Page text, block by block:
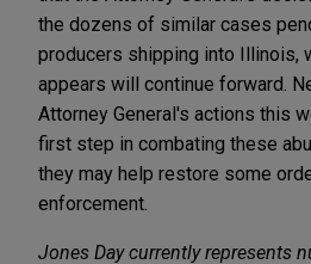
the dozens of similar cases
producers shipping into Illinois,
appears will continue forward.
Attorney General's actions this
first step in combating these
they may help restore some
enforcement.
Jones Day currently represents